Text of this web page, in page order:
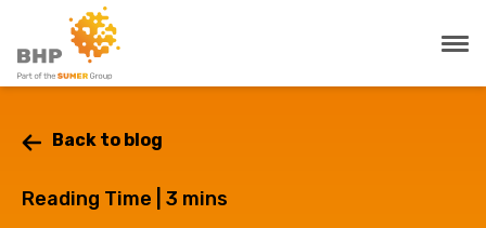
Back to blog
Reading Time | 3 mins